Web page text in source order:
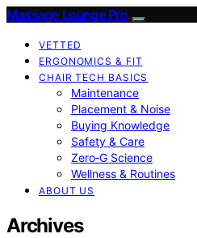
Massage Lounge Pro
VETTED
ERGONOMICS & FIT
CHAIR TECH BASICS
Maintenance
Placement & Noise
Buying Knowledge
Safety & Care
Zero‑G Science
Wellness & Routines
ABOUT US
Archives